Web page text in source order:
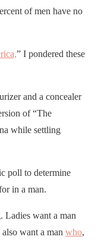
of men have no
” I pondered these
and a concealer
of “The
while settling
poll to determine
in a man.
Ladies want a man
want a man who,